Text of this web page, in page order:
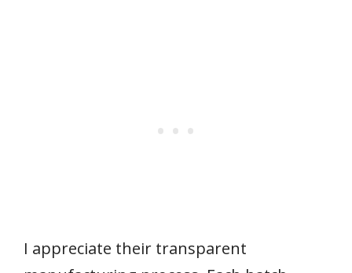
I appreciate their transparent